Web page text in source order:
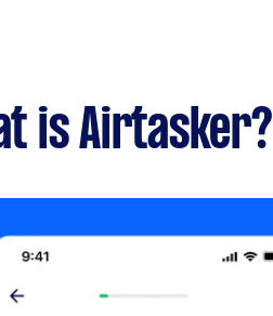
is Airtasker?